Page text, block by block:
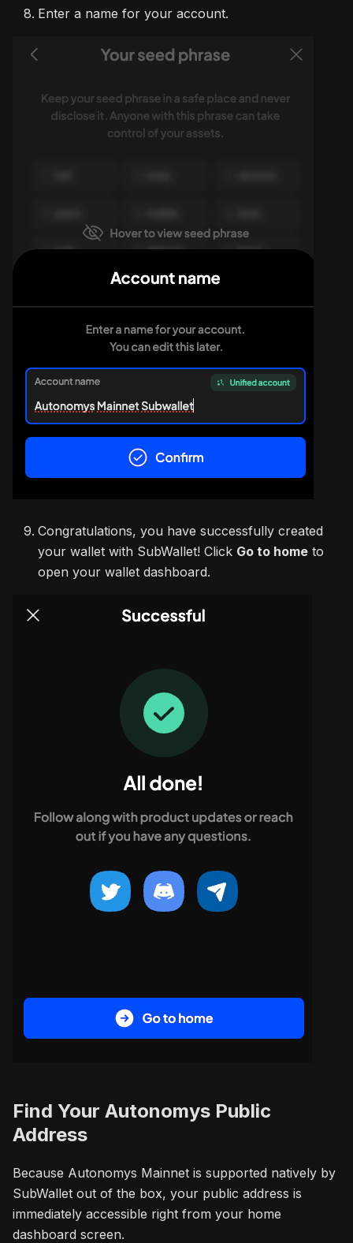
Enter a name for your account.
Congratulations, you have successfully created
your wallet with SubWallet! Click Go to home to
open your wallet dashboard.
Find Your Autonomys Public
Address
Because Autonomys Mainnet is supported natively by
SubWallet out of the box, your public address is
immediately accessible right from your home
dashboard screen.